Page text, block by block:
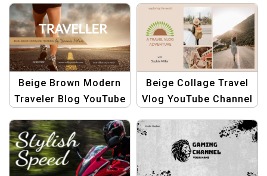
Graphic Design
Art
Beige Brown Modern
Traveler Blog YouTube
Beige Collage Travel
Vlog YouTube Channel
Banner Template